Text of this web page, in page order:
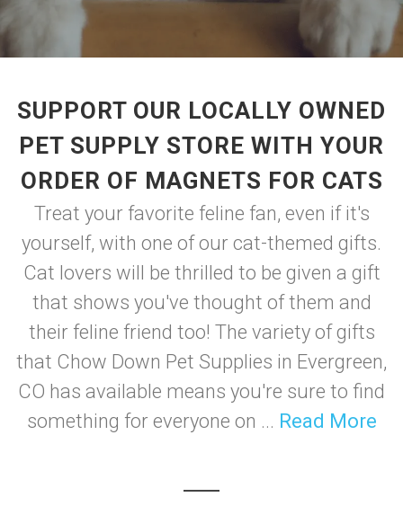
SUPPORT OUR LOCALLY OWNED
PET SUPPLY STORE WITH YOUR
ORDER OF MAGNETS FOR CATS
Treat your favorite feline fan, even if it's
yourself, with one of our cat-themed gifts.
Cat lovers will be thrilled to be given a gift
that shows you've thought of them and
their feline friend too! The variety of gifts
that Chow Down Pet Supplies in Evergreen,
CO has available means you're sure to find
something for everyone on ... Read More